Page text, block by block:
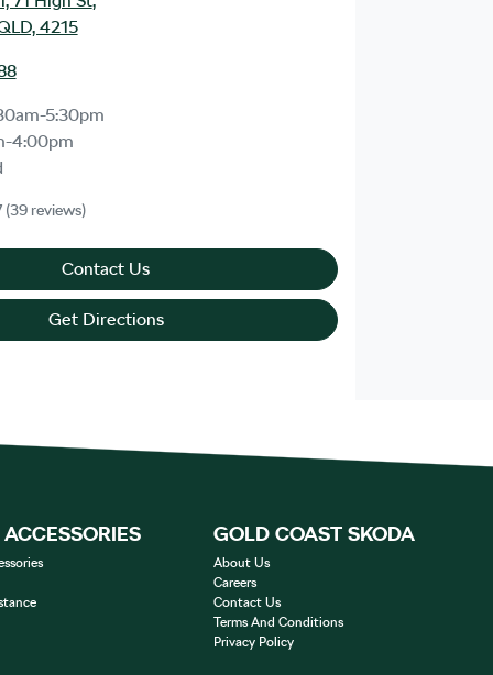
4215
5:30pm
4:00pm
(39 reviews)
Contact Us
Get Directions
GOLD COAST SKODA
About Us
Careers
Contact Us
Terms And Conditions
Privacy Policy